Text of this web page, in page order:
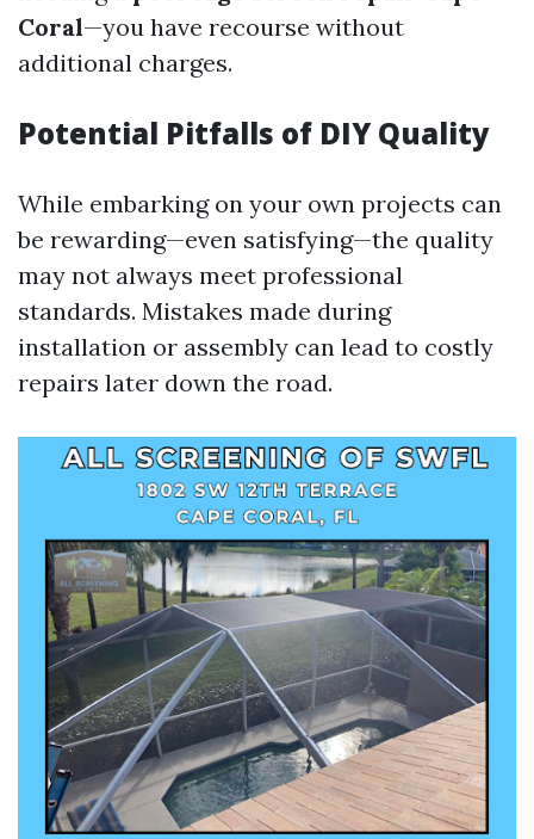
Coral—you have recourse without
additional charges.
Potential Pitfalls of DIY Quality
While embarking on your own projects can
be rewarding—even satisfying—the quality
may not always meet professional
standards. Mistakes made during
installation or assembly can lead to costly
repairs later down the road.